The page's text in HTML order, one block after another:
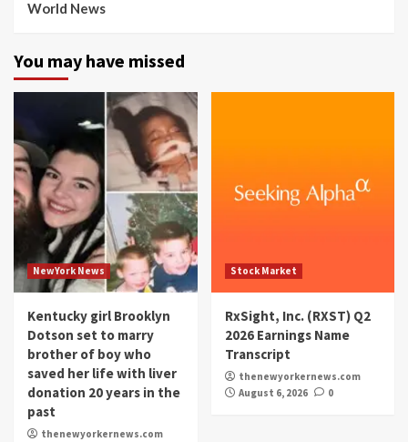
World News
You may have missed
NewYork News
Kentucky girl Brooklyn
Dotson set to marry
brother of boy who
saved her life with liver
donation 20 years in the
past
thenewyorkernews.com
Stock Market
RxSight, Inc. (RXST) Q2
2026 Earnings Name
Transcript
thenewyorkernews.com
August 6, 2026
0